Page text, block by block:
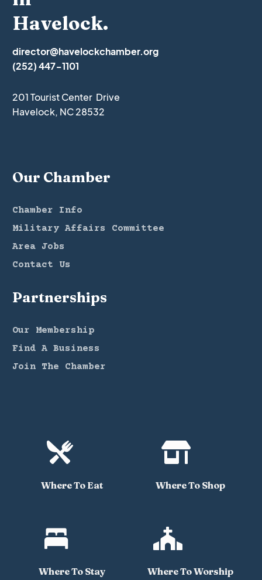
Havelock.
director@havelockchamber.org
(252) 447-1101
201 Tourist Center Drive
Havelock, NC 28532
Our Chamber
Chamber Info
Military Affairs Committee
Area Jobs
Contact Us
Partnerships
Our Membership
Find A Business
Join The Chamber

Where To Eat

Where To Shop

Where To Stay

Where To Worship